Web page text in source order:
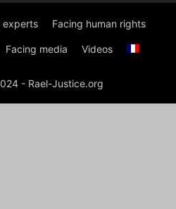
experts Facing human rights
Facing media Videos
- Rael-Justice.org